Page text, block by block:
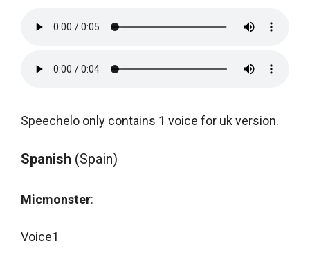
Speechelo only contains 1 voice for uk version.
Spanish (Spain)
Micmonster:
Voice1